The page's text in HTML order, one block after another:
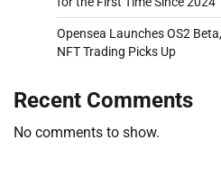
Opensea Launches OS2
NFT Trading Picks Up
Recent Comments
No comments to show.